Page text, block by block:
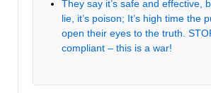
They say it’s safe and effective,
lie, it’s poison; It’s high time the
open their eyes to the truth.
compliant – this is a war!